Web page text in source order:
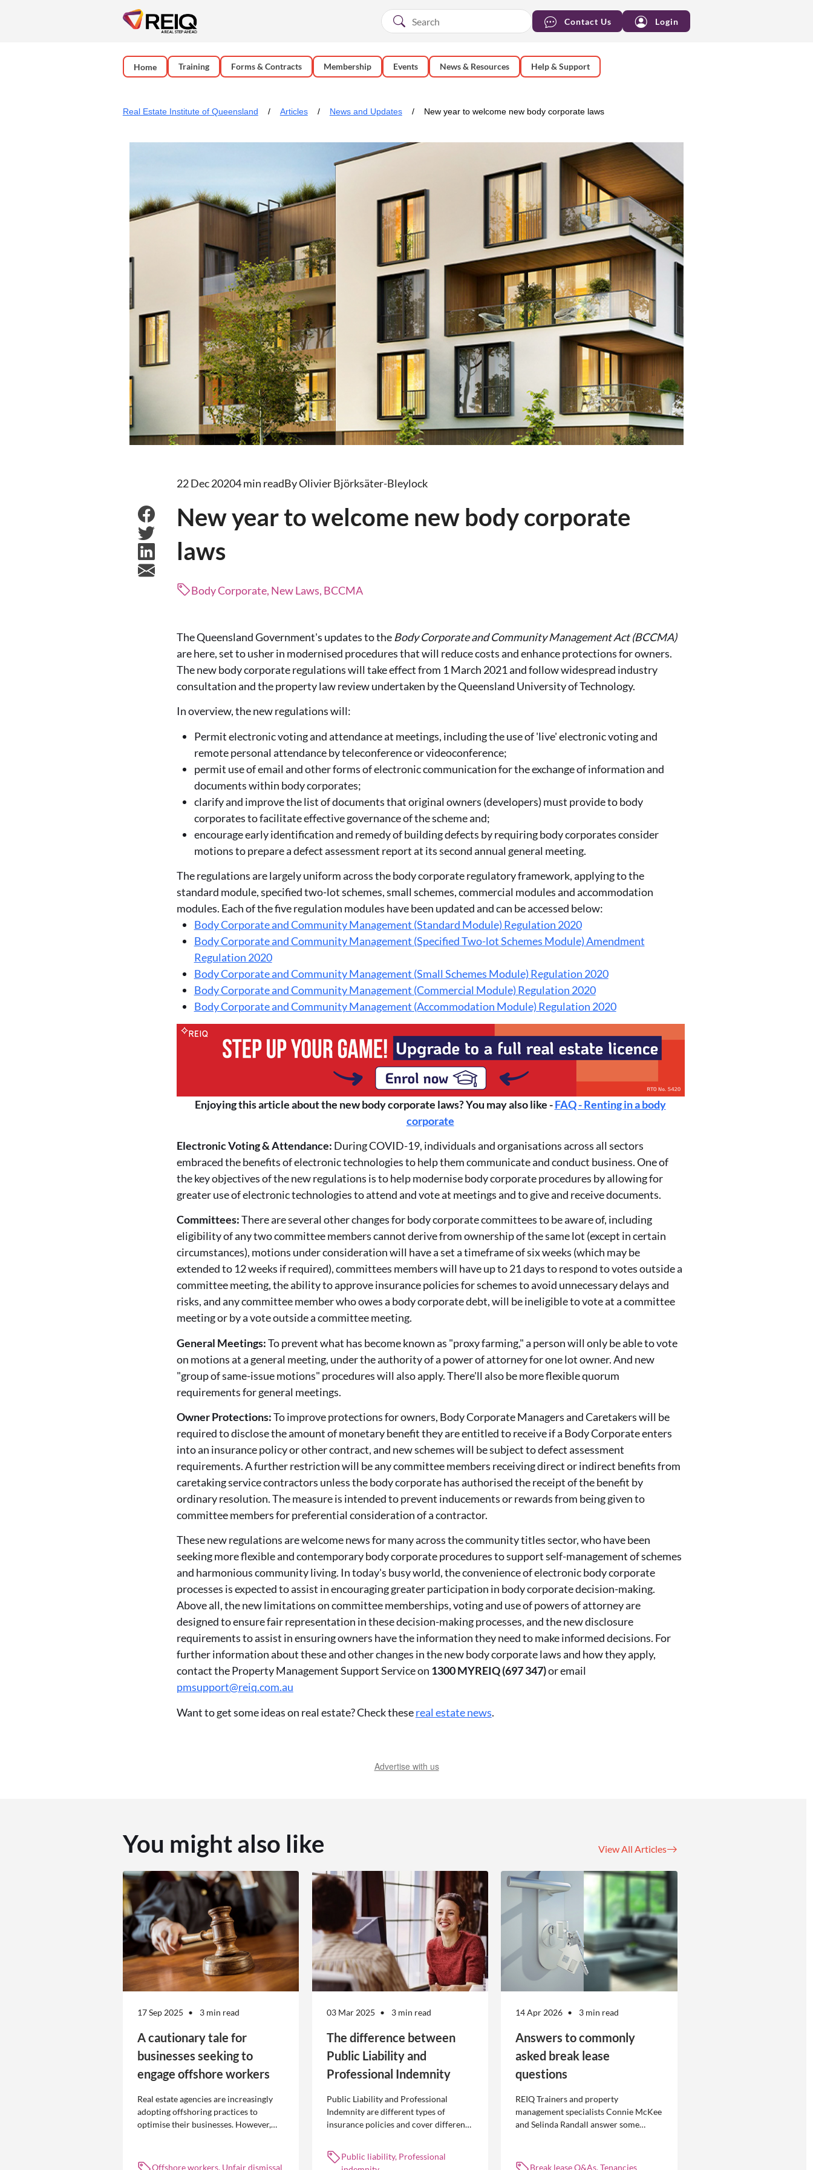
Contact Us Login
Home Training Forms & Contracts Membership Events News & Resources Help & Support
Real Estate Institute of Queensland Articles News and Updates New year to welcome new body corporate laws
22 Dec 20204 min readBy Olivier Björksäter-Bleylock
New year to welcome new body corporate
laws
Body Corporate, New Laws, BCCMA
The Queensland Government's updates to the Body Corporate and Community Management Act (BCCMA)
are here, set to usher in modernised procedures that will reduce costs and enhance protections for owners.
The new body corporate regulations will take effect from 1 March 2021 and follow widespread industry
consultation and the property law review undertaken by the Queensland University of Technology.
In overview, the new regulations will:
Permit electronic voting and attendance at meetings, including the use of 'live' electronic voting and
remote personal attendance by teleconference or videoconference;
permit use of email and other forms of electronic communication for the exchange of information and
documents within body corporates;
clarify and improve the list of documents that original owners (developers) must provide to body
corporates to facilitate effective governance of the scheme and;
encourage early identification and remedy of building defects by requiring body corporates consider
motions to prepare a defect assessment report at its second annual general meeting.
The regulations are largely uniform across the body corporate regulatory framework, applying to the
standard module, specified two-lot schemes, small schemes, commercial modules and accommodation
modules. Each of the five regulation modules have been updated and can be accessed below:
Body Corporate and Community Management (Standard Module) Regulation 2020
Body Corporate and Community Management (Specified Two-lot Schemes Module) Amendment
Regulation 2020
Body Corporate and Community Management (Small Schemes Module) Regulation 2020
Body Corporate and Community Management (Commercial Module) Regulation 2020
Body Corporate and Community Management (Accommodation Module) Regulation 2020
Enjoying this article about the new body corporate laws? You may also like -FAQ - Renting in a body
corporate
Electronic Voting & Attendance: During COVID-19, individuals and organisations across all sectors
embraced the benefits of electronic technologies to help them communicate and conduct business. One of
the key objectives of the new regulations is to help modernise body corporate procedures by allowing for
greater use of electronic technologies to attend and vote at meetings and to give and receive documents.
Committees:There are several other changes for body corporate committees to be aware of, including
eligibility of any two committee members cannot derive from ownership of the same lot (except in certain
circumstances), motions under consideration will have a set a timeframe of six weeks (which may be
extended to 12 weeks if required), committees members will have up to 21 days to respond to votes outside a
committee meeting, the ability to approve insurance policies for schemes to avoid unnecessary delays and
risks, and any committee member who owes a body corporate debt, will be ineligible to vote at a committee
meeting or by a vote outside a committee meeting.
General Meetings:To prevent what has become known as "proxy farming," a person will only be able to vote
on motions at a general meeting, under the authority of a power of attorney for one lot owner. And new
"group of same-issue motions" procedures will also apply. There'll also be more flexible quorum
requirements for general meetings.
Owner Protections:To improve protections for owners, Body Corporate Managers and Caretakers will be
required to disclose the amount of monetary benefit they are entitled to receive if a Body Corporate enters
into an insurance policy or other contract, and new schemes will be subject to defect assessment
requirements. A further restriction will be any committee members receiving direct or indirect benefits from
caretaking service contractors unless the body corporate has authorised the receipt of the benefit by
ordinary resolution. The measure is intended to prevent inducements or rewards from being given to
committee members for preferential consideration of a contractor.
These new regulations are welcome news for many across the community titles sector, who have been
seeking more flexible and contemporary body corporate procedures to support self-management of schemes
and harmonious community living. In today's busy world, the convenience of electronic body corporate
processes is expected to assist in encouraging greater participation in body corporate decision-making.
Above all, the new limitations on committee memberships, voting and use of powers of attorney are
designed to ensure fair representation in these decision-making processes, and the new disclosure
requirements to assist in ensuring owners have the information they need to make informed decisions. For
further information about these and other changes in the new body corporate laws and how they apply,
contact the Property Management Support Service on 1300 MYREIQ (697 347)or email
pmsupport@reiq.com.au
Want to get some ideas on real estate? Check thesereal estate news.
Advertise with us
You might also like View All Articles
17 Sep 2025 3 min read
A cautionary tale for
businesses seeking to
engage offshore workers
Real estate agencies are increasingly
adopting offshoring practices to
optimise their businesses. However,
Offshore workers, Unfair dismissal
03 Mar 2025 3 min read
The difference between
Public Liability and
Professional Indemnity
Public Liability and Professional
Indemnity are different types of
insurance policies and cover different
Public liability, Professional
14 Apr 2026 3 min read
Answers to commonly
asked break lease
questions
REIQ Trainers and property
management specialists Connie McKee
and Selinda Randall answer some
management.
Break lease Q&As, Tenancies